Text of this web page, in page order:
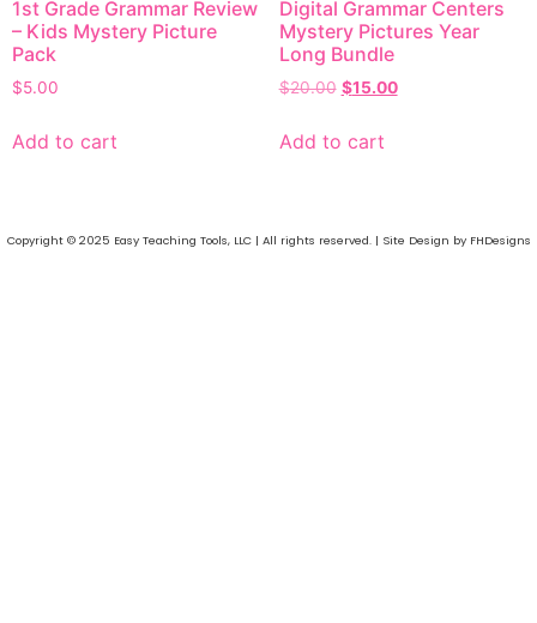
1st Grade Grammar Review
– K ids Mystery Picture
Pack
$5.00
Add to cart
Digital Grammar Centers
Mystery Pictures Year
Long Bundle
$20.00 $15.00
Add to cart
Copyright © 2025 Easy Teaching Tools, LLC | All rights reserved. | Site Design by FHDesigns